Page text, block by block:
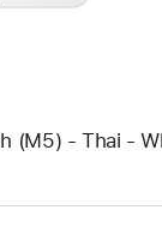
(M5) - Thai -